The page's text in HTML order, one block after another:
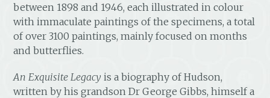
between 1898 and 1946, each illustrated in colour
with immaculate paintings of the specimens, a total
of over 3100 paintings, mainly focused on months
and butterflies.
An Exquisite Legacy is a biography of Hudson,
written by his grandson Dr George Gibbs, himself a